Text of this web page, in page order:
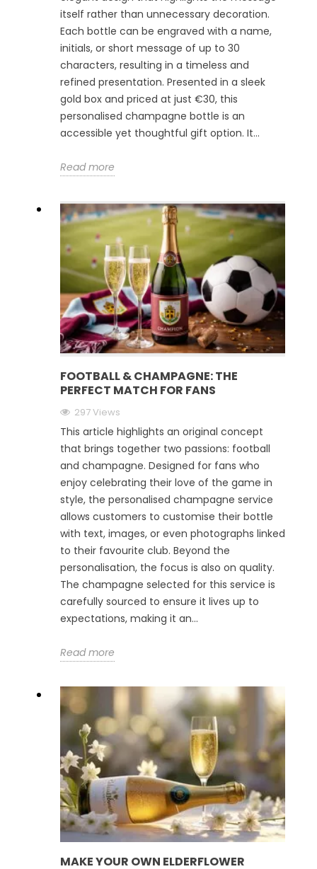
itself rather than unnecessary decoration.
Each bottle can be engraved with a name,
initials, or short message of up to 30
characters, resulting in a timeless and
refined presentation. Presented in a sleek
gold box and priced at just €30, this
personalised champagne bottle is an
accessible yet thoughtful gift option. It...
Read more
FOOTBALL & CHAMPAGNE: THE
PERFECT MATCH FOR FANS
297 Views
This article highlights an original concept
that brings together two passions: football
and champagne. Designed for fans who
enjoy celebrating their love of the game in
style, the personalised champagne service
allows customers to customise their bottle
with text, images, or even photographs linked
to their favourite club. Beyond the
personalisation, the focus is also on quality.
The champagne selected for this service is
carefully sourced to ensure it lives up to
expectations, making it an...
Read more
MAKE YOUR OWN ELDERFLOWER